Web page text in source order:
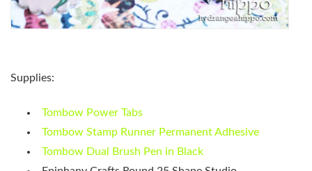
Supplies:
Tombow Power Tabs
Tombow Stamp Runner Permanent Adhesive
Tombow Dual Brush Pen in Black